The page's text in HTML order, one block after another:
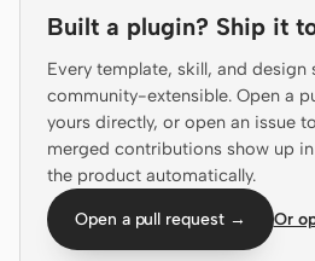
USE CASES
Prototype
Slides
ROLES
Built a plugin? Ship it
Every template, skill, and design
community-extensible. Open a
yours directly, or open an issue
merged contributions show up
the product automatically.
Open a pull request → Or